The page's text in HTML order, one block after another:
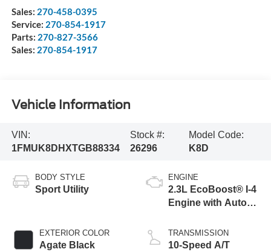
Sales: 270-458-0395
Service: 270-854-1917
Parts: 270-827-3566
Sales: 270-854-1917
Vehicle Information
VIN:
1FMUK8DHXTGB88334
Stock #:
26296
Model Code:
K8D
BODY STYLE
Sport Utility
EXTERIOR COLOR
Agate Black
ENGINE
2.3L EcoBoost® I-4
Engine with Auto
Technology
TRANSMISSION
10-Speed A/T